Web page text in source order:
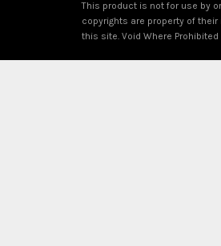
This product is not for use by
copyrights are property of
this site. Void Where Prohibited